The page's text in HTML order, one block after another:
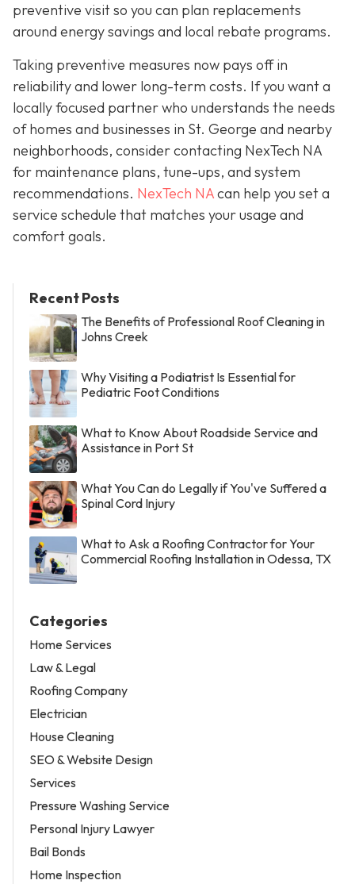
preventive visit so you can plan replacements
around energy savings and local rebate programs.
Taking preventive measures now pays off in
reliability and lower long-term costs. If you want a
locally focused partner who understands the needs
of homes and businesses in St. George and nearby
neighborhoods, consider contacting NexTech NA
for maintenance plans, tune-ups, and system
recommendations. NexTech NAcan help you set a
service schedule that matches your usage and
comfort goals.
Recent Posts
The Benefits of Professional Roof Cleaning in
Johns Creek
Why Visiting a Podiatrist Is Essential for
Pediatric Foot Conditions
What to Know About Roadside Service and
Assistance in Port St
What You Can do Legally if You've Suffered a
Spinal Cord Injury
What to Ask a Roofing Contractor for Your
Commercial Roofing Installation in Odessa, TX
Categories
Home Services
Law & Legal
Roofing Company
Electrician
House Cleaning
SEO & Website Design
Services
Pressure Washing Service
Personal Injury Lawyer
Bail Bonds
Home Inspection